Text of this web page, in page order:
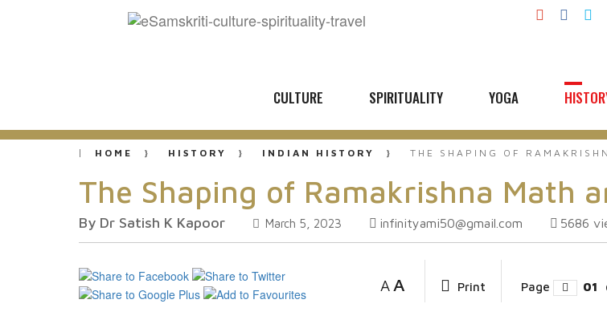
CULTURE SPIRITUALITY YOGA
HOME HISTORY INDIAN HISTORY THE SHAPING OF
The Shaping of Ramakrishna Math
By Dr Satish K Kapoor March 5, 2023 infinityami50@gmail.com 5686
A A Print Page 01